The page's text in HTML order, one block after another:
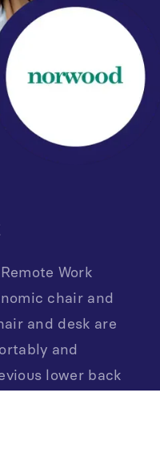
Work
chair and
and desk are
and
lower back